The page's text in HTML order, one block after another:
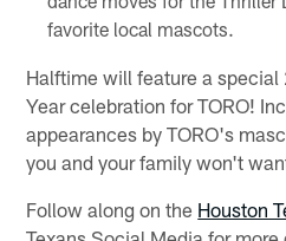
favorite local mascots.
Halftime will feature a
Year celebration for TORO!
appearances by TORO's
you and your family won't
Follow along on the Houston